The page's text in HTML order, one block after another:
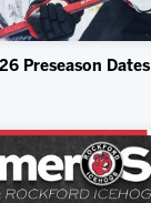
Preseason Dates